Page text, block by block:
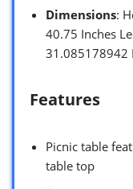
Dimensions:
40.75 Inches
31.085178942
Features
Picnic table
table top